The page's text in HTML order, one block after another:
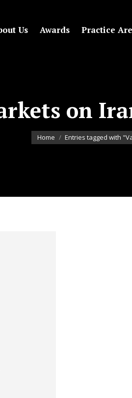
Us Awards Practice
on
You are here:
Home Entries tagged with